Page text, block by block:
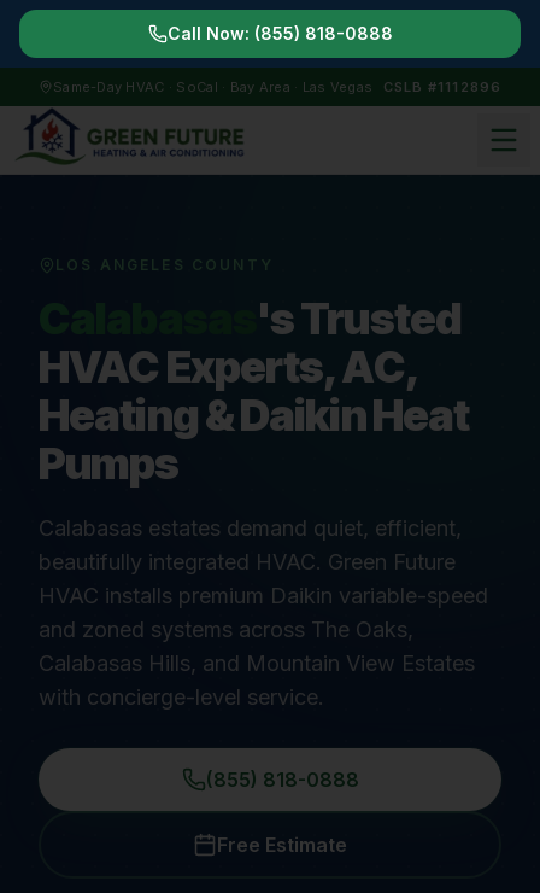
Call Now: (855) 818-0888
Same-Day HVAC · SoCal · Bay Area · Las Vegas CSLB #1112896
LOS ANGELES COUNTY
's Trusted
HVAC Experts, AC,
Heating & Daikin Heat
Pumps
Calabasas estates demand quiet, efficient,
beautifully integrated HVAC. Green Future
HVAC installs premium Daikin variable-speed
and zoned systems across The Oaks,
Calabasas Hills, and Mountain View Estates
with concierge-level service.
(855) 818-0888
Free Estimate